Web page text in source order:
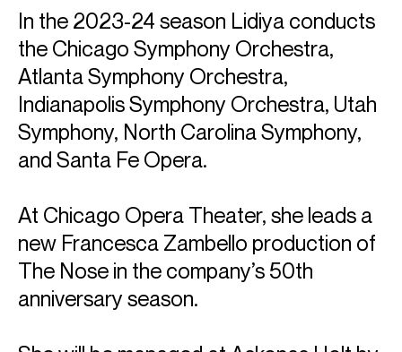
ABOUT LIDIYA
Project
In the 2023-24 season Lidiya conducts
the Chicago Symphony Orchestra,
Atlanta Symphony Orchestra,
Indianapolis Symphony Orchestra, Utah
Symphony, North Carolina Symphony,
and Santa Fe Opera.
At Chicago Opera Theater, she leads a
new Francesca Zambello production of
The Nose in the company’s 50th
anniversary season.